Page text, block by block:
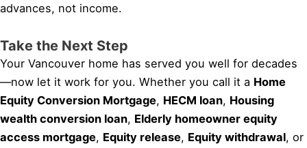
advances, not income.
Take the Next Step
Your Vancouver home has served you well for decades
—now let it work for you. Whether you call it a Home
Equity Conversion Mortgage, HECM loan, Housing
wealth conversion loan, Elderly homeowner equity
access mortgage, Equity release, Equity withdrawal, or